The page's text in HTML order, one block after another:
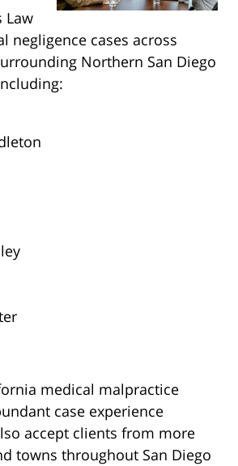
Law
negligence cases across
Northern San Diego
medical malpractice
case experience
accept clients from more
towns throughout San Diego